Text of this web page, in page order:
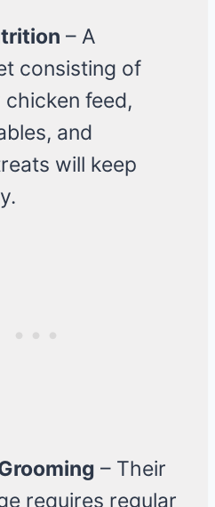
– A
consisting of
feed,
and
will keep
– Their
requires regular